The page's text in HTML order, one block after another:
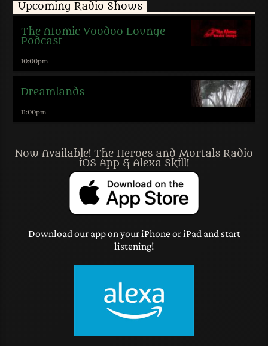
Upcoming Radio Shows
The Atomic Voodoo Lounge
Podcast
10:00pm
Dreamlands
11:00pm
Now Available! The Heroes and Mortals Radio
iOS App & Alexa Skill!
Download our app on your iPhone or iPad and start
listening!